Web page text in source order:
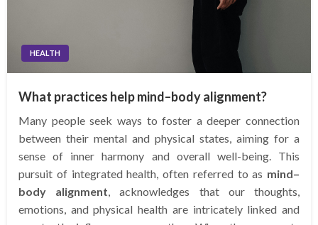
HEALTH
What practices help mind–body alignment?
Many people seek ways to foster a deeper connection
between their mental and physical states, aiming for a
sense of inner harmony and overall well-being. This
pursuit of integrated health, often referred to as mind–
body alignment , acknowledges that our thoughts,
emotions, and physical health are intricately linked and